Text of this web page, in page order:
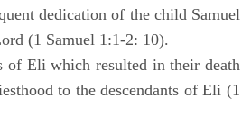
dedication of the child Samuel
(1 Samuel 1:1-2: 10).
of Eli which resulted in their death
to the descendants of Eli (1